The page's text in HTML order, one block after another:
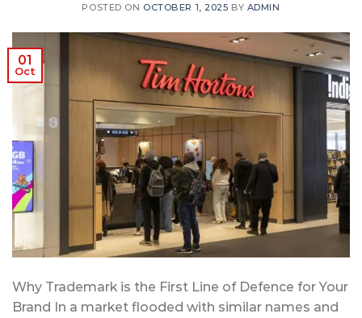
POSTED ON OCTOBER 1, 2025 BY ADMIN
01
Oct
Why Trademark is the First Line of Defence for Your
Brand In a market flooded with similar names and